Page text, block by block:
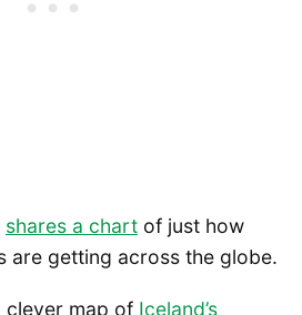
shares a chart of just how
are getting across the globe.
clever map of Iceland’s